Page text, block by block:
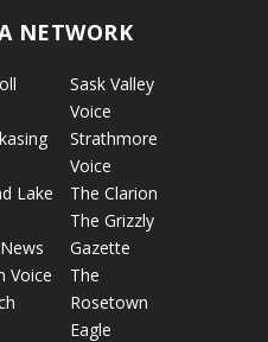
NETWORK
Lake
Voice
Sask Valley
Voice
Strathmore
Voice
The Clarion
The Grizzly
Gazette
The
Rosetown
Eagle